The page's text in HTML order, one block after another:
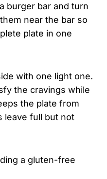
burger bar and turn
near the bar so
plate in one
with one light one.
the cravings while
the plate from
leave full but not
a gluten-free